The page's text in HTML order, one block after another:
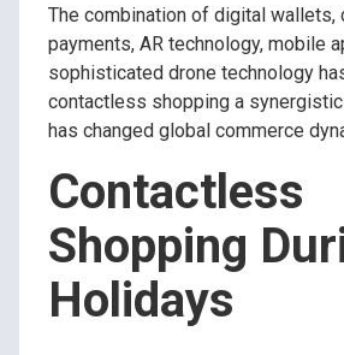
The combination of digital wallets,
payments, AR technology, mobile
sophisticated drone technology
contactless shopping a
has changed global commerce
Contactless
Shopping
Holidays